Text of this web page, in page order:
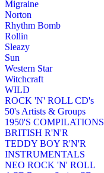
Migraine
Norton
Rhythm Bomb
Rollin
Sleazy
Sun
Western Star
Witchcraft
WILD
ROCK 'N' ROLL CD's
50's Artists & Groups
1950'S COMPILATIONS
BRITISH R'N'R
TEDDY BOY R'N'R
INSTRUMENTALS
NEO ROCK 'N' ROLL